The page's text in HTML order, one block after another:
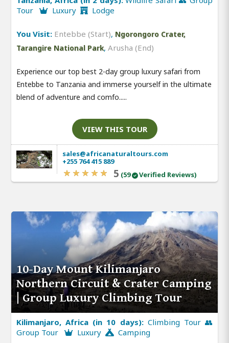
Tour
Luxury Lodge
You Visit: Entebbe (Start), Ngorongoro Crater,
Tarangire National Park, Arusha (End)
Experience our top best 2-day group luxury safari from
Entebbe to Tanzania and immerse yourself in the ultimate
blend of adventure and comfo.....
VIEW THIS TOUR
sales@africanaturaltours.com
+255 764 415 889
5 (59 Verified Reviews)
10-Day Mount Kilimanjaro
Northern Circuit & Crater Camping
| Group Luxury Climbing Tour
Kilimanjaro, Africa (in 10 days): Climbing Tour 👥
Group Tour
Luxury Camping